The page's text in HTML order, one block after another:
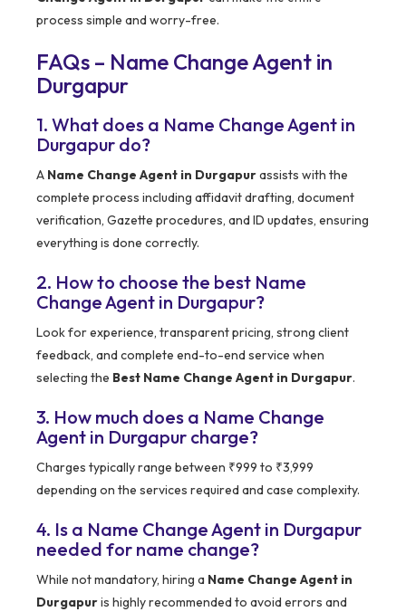
process simple and worry-free.
FAQs – Name Change Agent in
Durgapur
1. What does a Name Change Agent in
Durgapur do?
A Name Change Agent in Durgapurassists with the
complete process including affidavit drafting, document
verification, Gazette procedures, and ID updates, ensuring
everything is done correctly.
2. How to choose the best Name
Change Agent in Durgapur?
Look for experience, transparent pricing, strong client
feedback, and complete end-to-end service when
selecting the Best Name Change Agent in Durgapur.
3. How much does a Name Change
Agent in Durgapur charge?
Charges typically range between ₹999 to ₹3,999
depending on the services required and case complexity.
4. Is a Name Change Agent in Durgapur
needed for name change?
While not mandatory, hiring a Name Change Agent in
Durgapuris highly recommended to avoid errors and